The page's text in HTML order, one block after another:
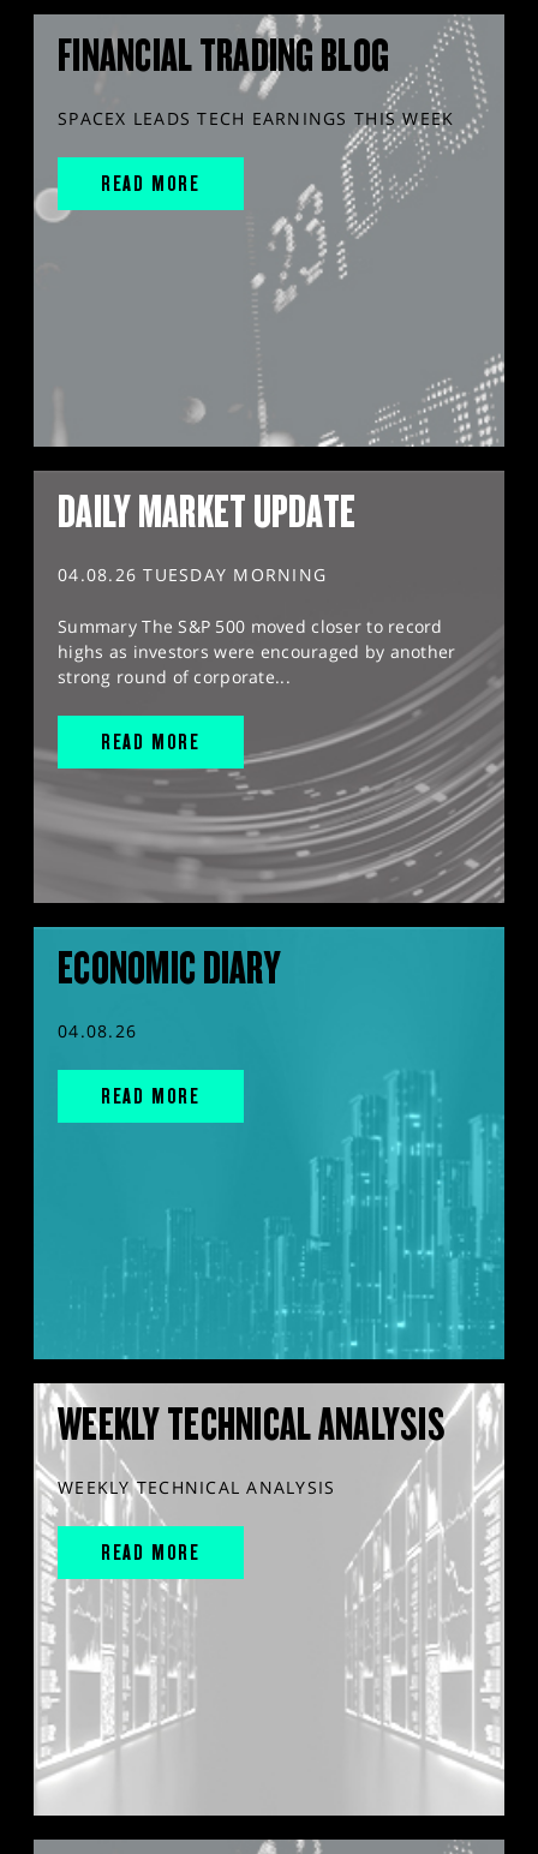
FINANCIAL TRADING BLOG
SPACEX LEADS TECH EARNINGS THIS WEEK
READ MORE
DAILY MARKET UPDATE
04.08.26 TUESDAY MORNING
Summary The S&P 500 moved closer to record
highs as investors were encouraged by another
strong round of corporate...
READ MORE
ECONOMIC DIARY
04.08.26
READ MORE
WEEKLY TECHNICAL ANALYSIS
WEEKLY TECHNICAL ANALYSIS
READ MORE